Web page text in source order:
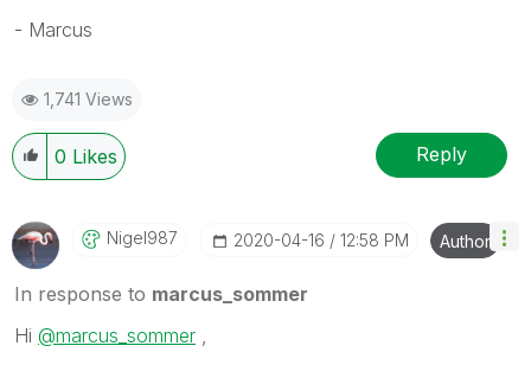
- Marcus
1,741 Views
0 Likes Reply
Nigel987 ‎2020-04-16 12:58 PM Author
In response to marcus_sommer
Hi @marcus_sommer